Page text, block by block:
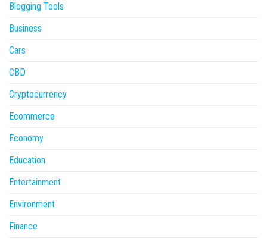
Blogging Tools
Business
Cars
CBD
Cryptocurrency
Ecommerce
Economy
Education
Entertainment
Environment
Finance